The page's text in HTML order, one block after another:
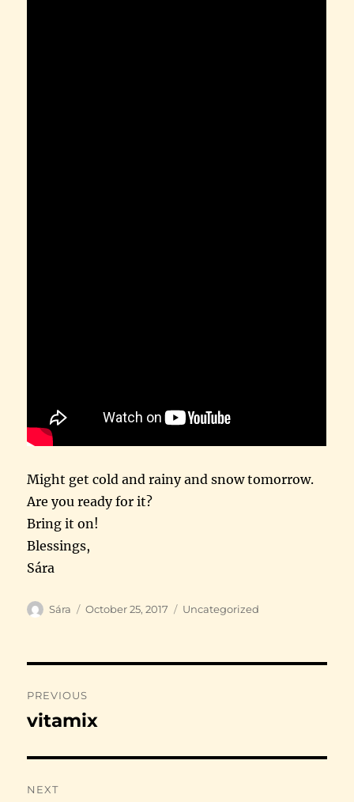
Might get cold and rainy and snow tomorrow.
Are you ready for it?
Bring it on!
Blessings,
Sára
Author
Sára
Posted
October 25, 2017 Categories
Uncategorized
navigation
PREVIOUS
Previous
vitamix
NEXT